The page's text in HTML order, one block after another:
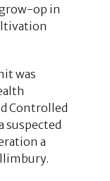
op in
was
Controlled
suspected
a